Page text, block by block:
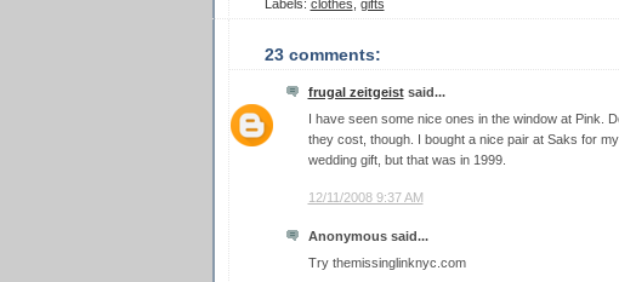
Labels: clothes gifts
23 comments:
frugal zeitgeistsaid...
I have seen some nice ones in the window at Pink.
they cost, though. I bought a nice pair at Saks for
wedding gift, but that was in 1999.
12/11/2008 9:37 AM
Anonymous said...
Try themissinglinknyc.com